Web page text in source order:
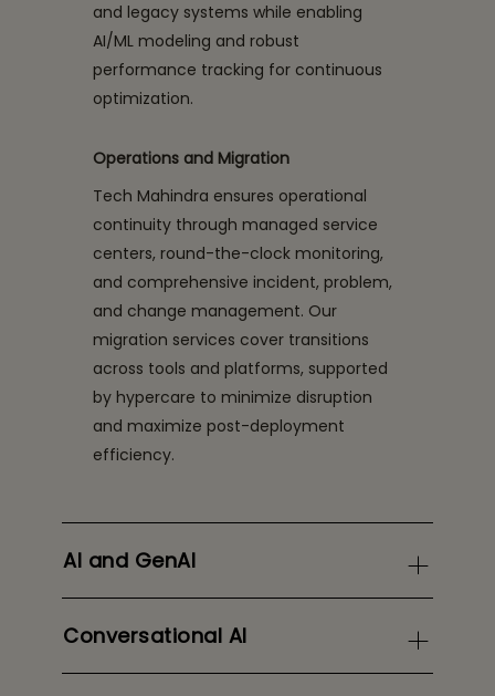
and legacy systems while enabling
AI/ML modeling and robust
performance tracking for continuous
optimization.
Operations and Migration
Tech Mahindra ensures operational
continuity through managed service
centers, round-the-clock monitoring,
and comprehensive incident, problem,
and change management. Our
migration services cover transitions
across tools and platforms, supported
by hypercare to minimize disruption
and maximize post-deployment
efficiency.
AI and GenAI
Conversational AI